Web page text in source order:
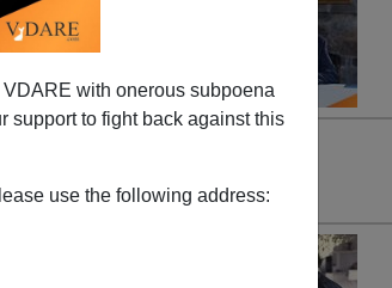
with onerous subpoena
support to fight back against this
use the following address: